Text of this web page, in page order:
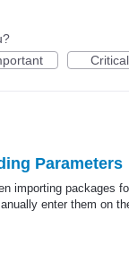
Critical
Parameters
importing packages
enter them on